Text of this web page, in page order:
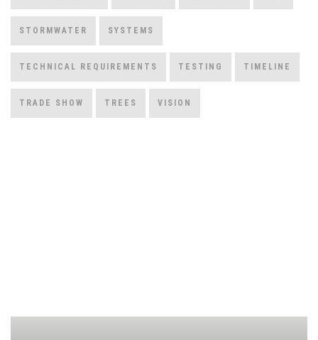
STORMWATER SYSTEMS
TECHNICAL REQUIREMENTS TESTING TIMELINE
TRADE SHOW TREES VISION